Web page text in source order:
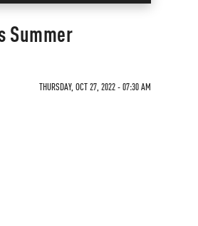
Summer
THURSDAY, OCT 27, 2022 - 07:30 AM